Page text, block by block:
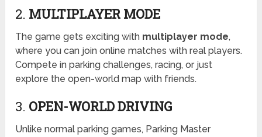
2. MULTIPLAYER MODE
The game gets exciting with multiplayer mode,
where you can join online matches with real players.
Compete in parking challenges, racing, or just
explore the open-world map with friends.
3. OPEN-WORLD DRIVING
Unlike normal parking games, Parking Master